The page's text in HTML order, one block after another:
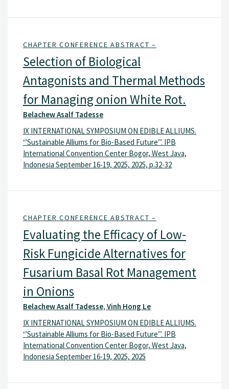
CHAPTER CONFERENCE ABSTRACT –
Selection of Biological
Antagonists and Thermal Methods
for Managing onion White Rot.
Belachew Asalf Tadesse
IX INTERNATIONAL SYMPOSIUM ON EDIBLE ALLIUMS.
‘’Sustainable Alliums for Bio-Based Future’’. IPB
International Convention Center Bogor, West Java,
Indonesia September 16-19, 2025, 2025, p.32-32
CHAPTER CONFERENCE ABSTRACT –
Evaluating the Efficacy of Low-
Risk Fungicide Alternatives for
Fusarium Basal Rot Management
in Onions
Belachew Asalf Tadesse, Vinh Hong Le
IX INTERNATIONAL SYMPOSIUM ON EDIBLE ALLIUMS.
‘’Sustainable Alliums for Bio-Based Future’’. IPB
International Convention Center Bogor, West Java,
Indonesia September 16-19, 2025, 2025